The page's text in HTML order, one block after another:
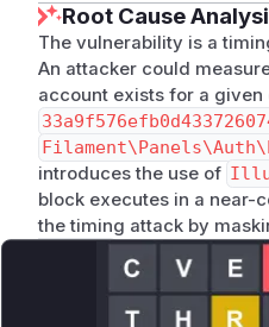
Root Cause
The vulnerability is a
An attacker could
account exists for a
introduces the use of
block executes in a near-
the timing attack by
function is the
Vulnerable functions